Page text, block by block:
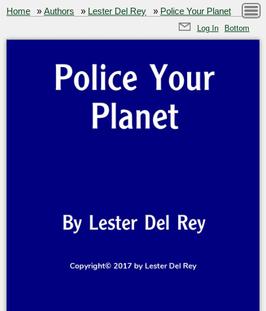
Home »Authors » Lester Del Rey » Police Your Planet
Log In Bottom